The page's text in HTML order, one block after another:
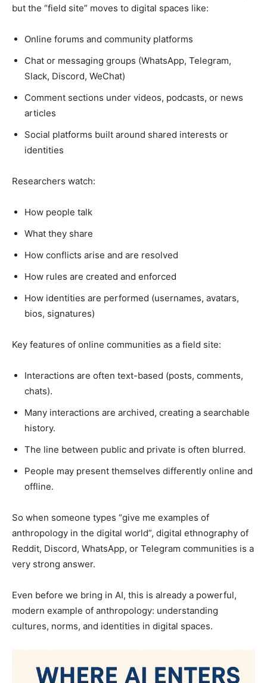
but the “field site” moves to digital spaces like:
Online forums and community platforms
Chat or messaging groups (WhatsApp, Telegram,
Slack, Discord, WeChat)
Comment sections under videos, podcasts, or news
articles
Social platforms built around shared interests or
identities
Researchers watch:
How people talk
What they share
How conflicts arise and are resolved
How rules are created and enforced
How identities are performed (usernames, avatars,
bios, signatures)
Key features of online communities as a field site:
Interactions are often text-based (posts, comments,
chats).
Many interactions are archived, creating a searchable
history.
The line between public and private is often blurred.
People may present themselves differently online and
offline.
So when someone types “give me examples of
anthropology in the digital world”, digital ethnography of
Reddit, Discord, WhatsApp, or Telegram communities is a
very strong answer.
Even before we bring in AI, this is already a powerful,
modern example of anthropology: understanding
cultures, norms, and identities in digital spaces.